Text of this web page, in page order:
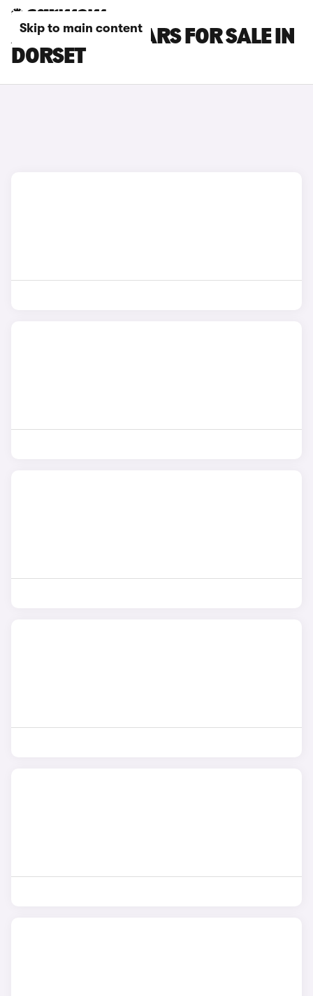
Skip to main content
ALPINE A110 CARS FOR SALE IN
DORSET